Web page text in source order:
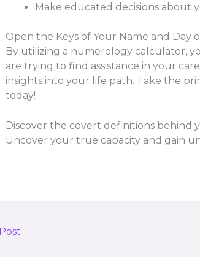
Make educated decisions about
Open the Keys of Your Name and Day
By utilizing a numerology calculator,
are trying to find assistance in your
insights into your life path. Take the
today!
Discover the covert definitions
Uncover your true capacity and gain